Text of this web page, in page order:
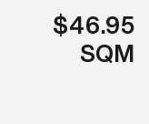
$46.95
SQM